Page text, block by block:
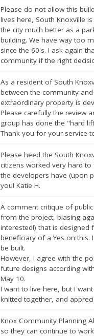
Please do not allow this
lives here, South Knoxville
the city much better as a
building. We have way too
since the 60's. I ask again
community if the right
As a resident of South
between the community
extraordinary property is
Please carefully the review
group has done the "hard
Thank you for your service
Please heed the South
citizens worked very hard
the developers have (upon
you! Katie H.
A comment critique of
from the project, biasing
interested!) that is designed
beneficiary of a Yes on
be built.
However, I agree with the
future designs according
May 10.
I want to live here, but I
knitted together, and
Knox Community Planning
so they can continue to